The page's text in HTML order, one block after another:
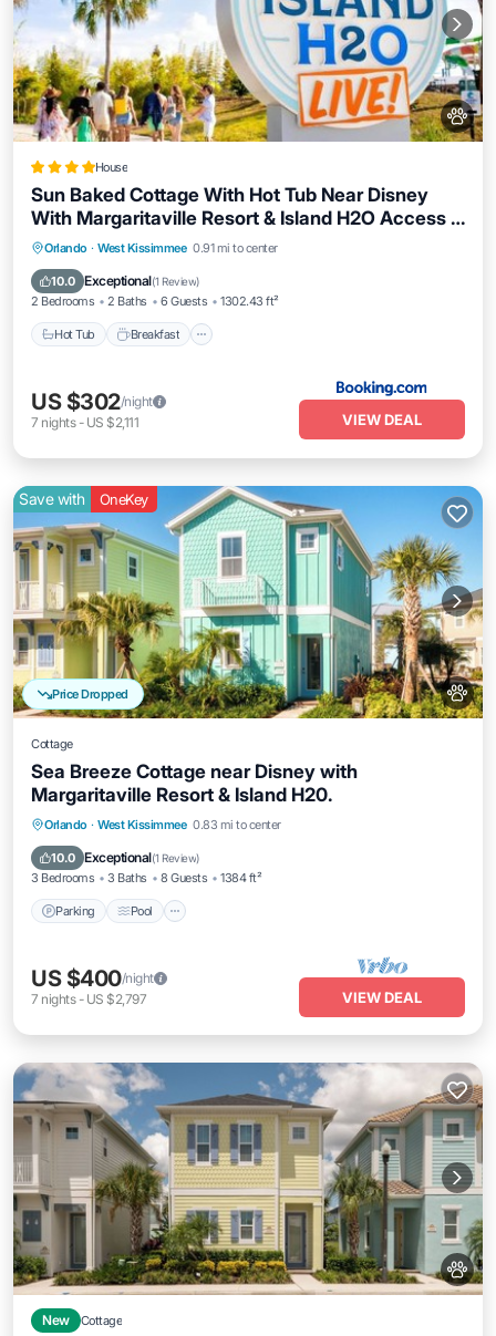
House
Sun Baked Cottage With Hot Tub Near Disney
With Margaritaville Resort & Island H2O Access -
8089Dr
Orlando · West Kissimmee 0.91 mi to center
10.0 Exceptional(1 Review)
2 Bedrooms 2 Baths 6 Guests 1302.43 ft²
Hot Tub Breakfast
Hot Tub Breakfast
EV Charge Station
Parking
US $302/night
7 nights- US $2,111 VIEW DEAL
Price Dropped
Save with OneKey
Cottage
Sea Breeze Cottage near Disney with
Margaritaville Resort & Island H20.
Orlando · West Kissimmee 0.83 mi to center
10.0 Exceptional(1 Review)
3 Bedrooms 3 Baths 8 Guests 1384 ft²
Parking Pool
Parking Pool
Balcony/Terrace
Kitchen
US $400/night
7 nights- US $2,797 VIEW DEAL
New Cottage